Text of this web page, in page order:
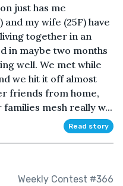
just has me
my wife (25F) have
together in an
in maybe two months
well. We met while
we hit it off almost
friends from home,
families mesh really w...
Read story
Weekly Contest #366